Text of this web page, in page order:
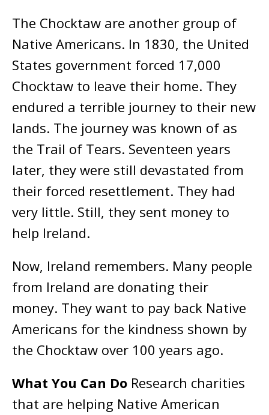
The Chocktaw are another group of
Native Americans. In 1830, the United
States government forced 17,000
Chocktaw to leave their home. They
endured a terrible journey to their new
lands. The journey was known of as
the Trail of Tears. Seventeen years
later, they were still devastated from
their forced resettlement. They had
very little. Still, they sent money to
help Ireland.
Now, Ireland remembers. Many people
from Ireland are donating their
money. They want to pay back Native
Americans for the kindness shown by
the Chocktaw over 100 years ago.
What You Can Do Research charities
that are helping Native American